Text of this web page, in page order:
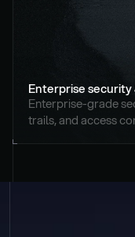
Enterprise security
Enterprise-grade
trails, and access